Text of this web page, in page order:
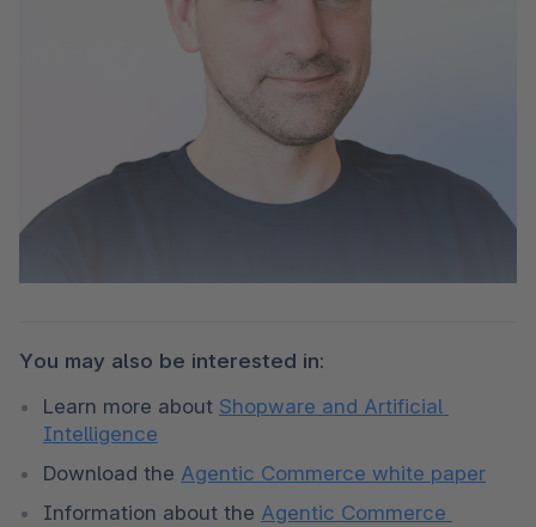
You may also be interested in:
Learn more about Shopware and Artificial
Intelligence
Download the Agentic Commerce white paper
Information about the Agentic Commerce